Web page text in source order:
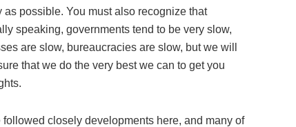
as possible. You must also recognize that
speaking, governments tend to be very slow,
are slow, bureaucracies are slow, but we will
that we do the very best we can to get you
followed closely developments here, and many of